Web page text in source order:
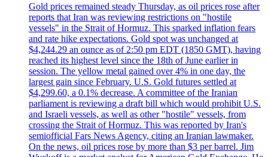
Gold prices remained steady Thursday, as oil prices rose after
reports that Iran was reviewing restrictions on "hostile
vessels" in the Strait of Hormuz. This sparked inflation fears
and rate hike expectations. Gold spot was unchanged at
$4,244.29 an ounce as of 2:50 pm EDT (1850 GMT), having
reached its highest level since the 18th of June earlier in
session. The yellow metal gained over 4% in one day, the
largest gain since February. U.S. Gold futures settled at
$4,299.60, a 0.1% decrease. A committee of the Iranian
parliament is reviewing a draft bill which would prohibit U.S.
and Israeli vessels, as well as other "hostile" vessels, from
crossing the Strait of Hormuz. This was reported by Iran's
semiofficial Fars News Agency, citing an Iranian lawmaker.
On the news, oil prices rose by more than $3 per barrel. Jim